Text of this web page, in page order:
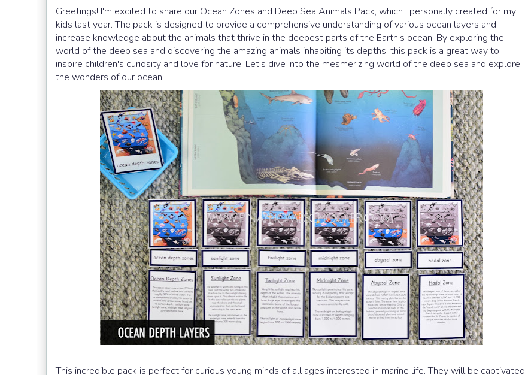
Greetings! I'm excited to share our Ocean Zones and Deep Sea Animals Pack, which I personally created for my
kids last year. The pack is designed to provide a comprehensive understanding of various ocean layers and
increase knowledge about the animals that thrive in the deepest parts of the Earth's ocean. By exploring the
world of the deep sea and discovering the amazing animals inhabiting its depths, this pack is a great way to
inspire children's curiosity and love for nature. Let's dive into the mesmerizing world of the deep sea and explore
the wonders of our ocean!
This incredible pack is perfect for curious young minds of all ages interested in marine life. They will be captivated